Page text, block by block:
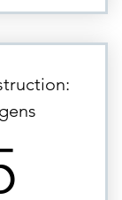
time.